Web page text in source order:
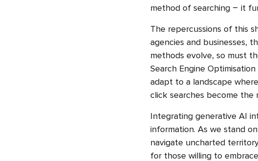
method of searching – it
The repercussions of this
agencies and businesses,
methods evolve, so must
Search Engine
adapt to a landscape
click searches become the
Integrating generative AI
information. As we stand
navigate uncharted
for those willing to